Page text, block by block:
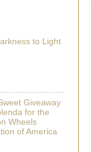
to Light
Giveaway
for the
Wheels
of America